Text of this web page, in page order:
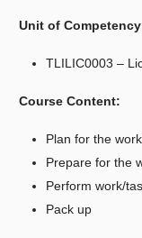
Unit of
TLILIC0003 –
Course Content:
Plan for the
Prepare for the
Perform work/
Pack up